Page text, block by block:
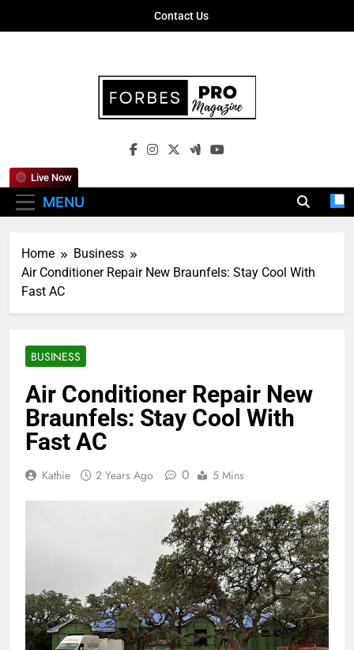
Contact Us
Forbes Pro
Empowering Business Leaders With
MENU
Live Now
Home
Business
Air Conditioner Repair New Braunfels: Stay Cool With
Fast AC
BUSINESS
Air Conditioner Repair New
Braunfels: Stay Cool With
Fast AC
Kathie 2 Years Ago 0 5 Mins